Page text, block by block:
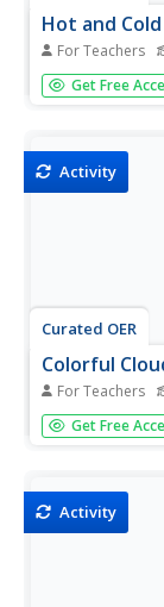
Hot and
For Teachers
Students
dispersal of
Get Free
Activity
Curated OER
Colorful
For Teachers
Students
and a drop of
Get Free
Activity